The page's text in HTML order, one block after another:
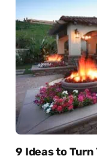
9 Ideas to